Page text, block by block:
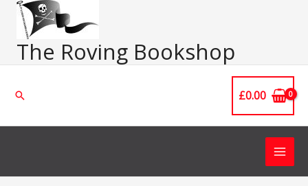
Skip
contentThe Roving Bookshop
Search £0.00